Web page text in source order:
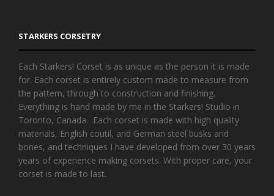
STARKERS CORSETRY
Each Starkers! Corset is as unique as the person it is made
for. Each corset is entirely custom made to measure from
the pattern, through to construction and finishing.
Everything is hand made by me in the Starkers! Studio in
Toronto, Canada. Each corset is made with high quality
materials, English coutil, and German steel busks and
bones, and techniques I have developed from over 30 years
years of experience making corsets. With proper care, your
corset is made to last.